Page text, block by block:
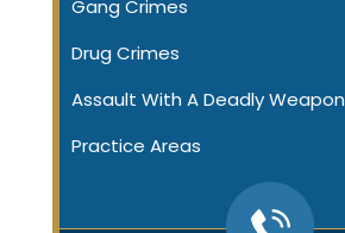
Gang Crimes
Drug Crimes
Assault With A Deadly Weapon
Practice Areas